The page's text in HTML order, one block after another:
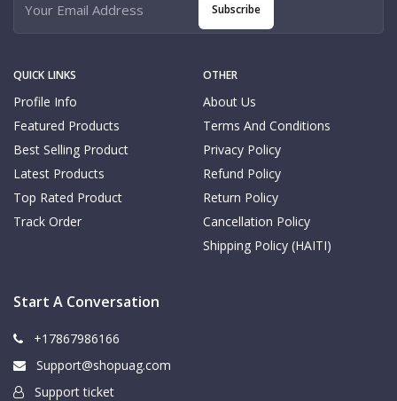
QUICK LINKS
Profile Info
Featured Products
Best Selling Product
Latest Products
Top Rated Product
Track Order
OTHER
About Us
Terms And Conditions
Privacy Policy
Refund Policy
Return Policy
Cancellation Policy
Shipping Policy (HAITI)
Subscribe
Start A Conversation
+17867986166
Support@shopuag.com
Support ticket